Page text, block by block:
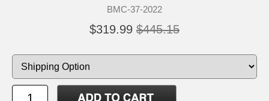
BMC-37-2022
$319.99 $445.15